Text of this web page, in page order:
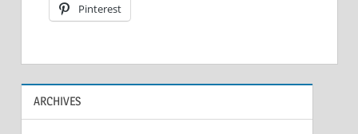
Pinterest
ARCHIVES